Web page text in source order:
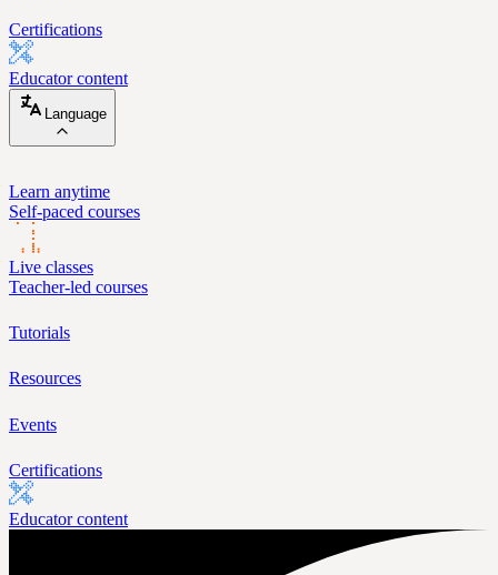
Certifications
Educator content
Language
Learn anytime
Self-paced courses
Live classes
Teacher-led courses
Tutorials
Resources
Events
Certifications
Educator content